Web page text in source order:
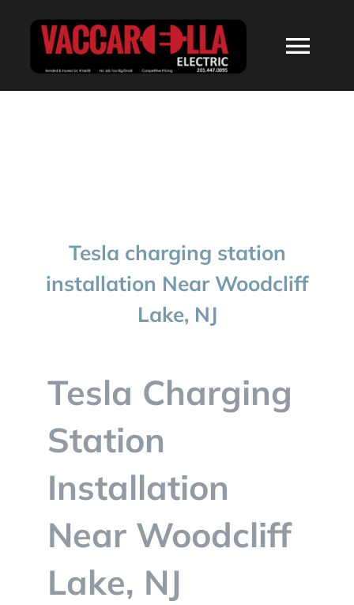
CONTACT
Tesla charging station
installation Near Woodcliff
Lake, NJ
Tesla Charging
Station
Installation
Near Woodcliff
Lake, NJ